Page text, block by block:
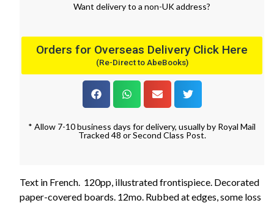
Want deliveryto a non-UK address?
Orders for Overseas Delivery Click Here
(Re-Direct to AbeBooks)
* Allow 7-10 business days for delivery, usually by Royal Mail
Tracked 48 or Second Class Post.
Text in French. 120pp, illustrated frontispiece. Decorated
paper-covered boards. 12mo. Rubbed at edges, some loss